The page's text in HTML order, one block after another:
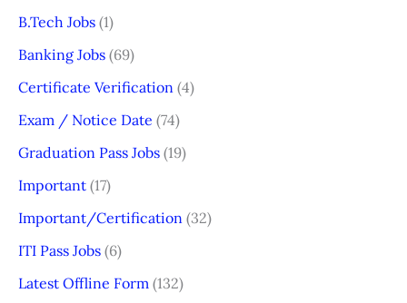
B.Tech Jobs (1)
Banking Jobs (69)
Certificate Verification (4)
Exam / Notice Date (74)
Graduation Pass Jobs (19)
Important (17)
Important/Certification (32)
ITI Pass Jobs (6)
Latest Offline Form (132)